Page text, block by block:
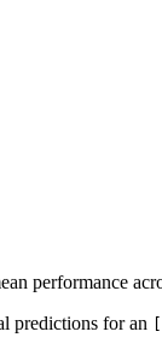
performance
predictions for an